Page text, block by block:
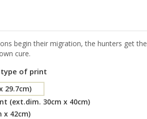
begin their migration, the hunters get
cure.
type of print
29.7cm)
(ext.dim. 30cm x 40cm)
x 42cm)